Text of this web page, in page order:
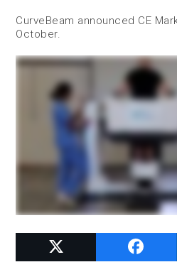
CurveBeam announced CE
October.
RELATED POSTS